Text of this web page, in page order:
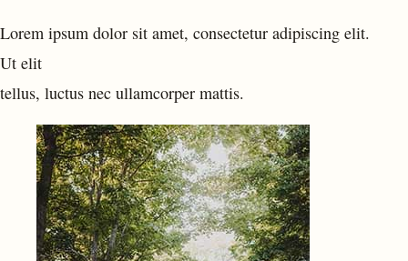
Lorem ipsum dolor sit amet, consectetur adipiscing elit.
Ut elit
tellus, luctus nec ullamcorper mattis.